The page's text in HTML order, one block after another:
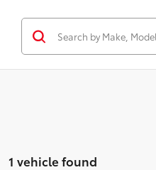
1 vehicle found